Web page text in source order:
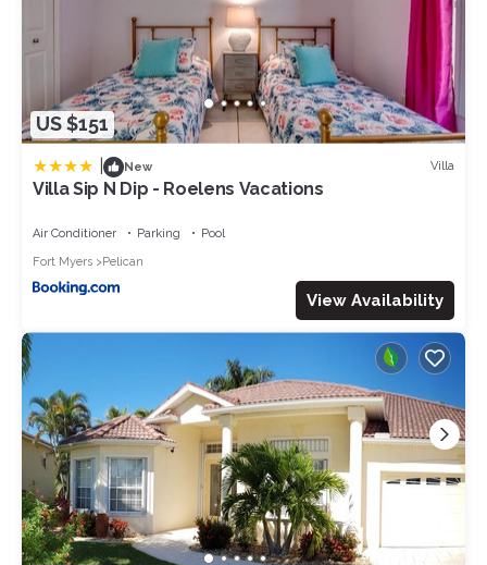
US $151
New Villa
Villa Sip N Dip - Roelens Vacations
Air Conditioner Parking
Pool
Fort Myers
Pelican
View Availability